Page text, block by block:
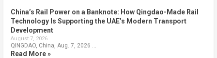
China’s Rail Power on a Banknote: How Qingdao-Made Rail
Technology Is Supporting the UAE’s Modern Transport
Development
August 7, 2026
QINGDAO, China, Aug. 7, 2026 …
Read More »